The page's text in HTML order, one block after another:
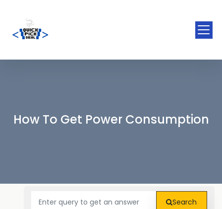
How To Get Power Consumption
Search